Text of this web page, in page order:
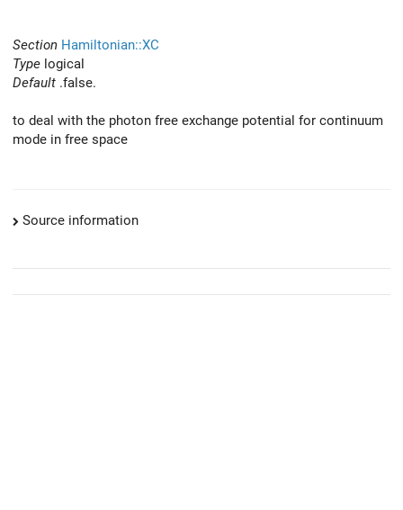
Section Hamiltonian::XC
Type logical
Default .false.
to deal with the photon free exchange potential for continuum
mode in free space
Source information